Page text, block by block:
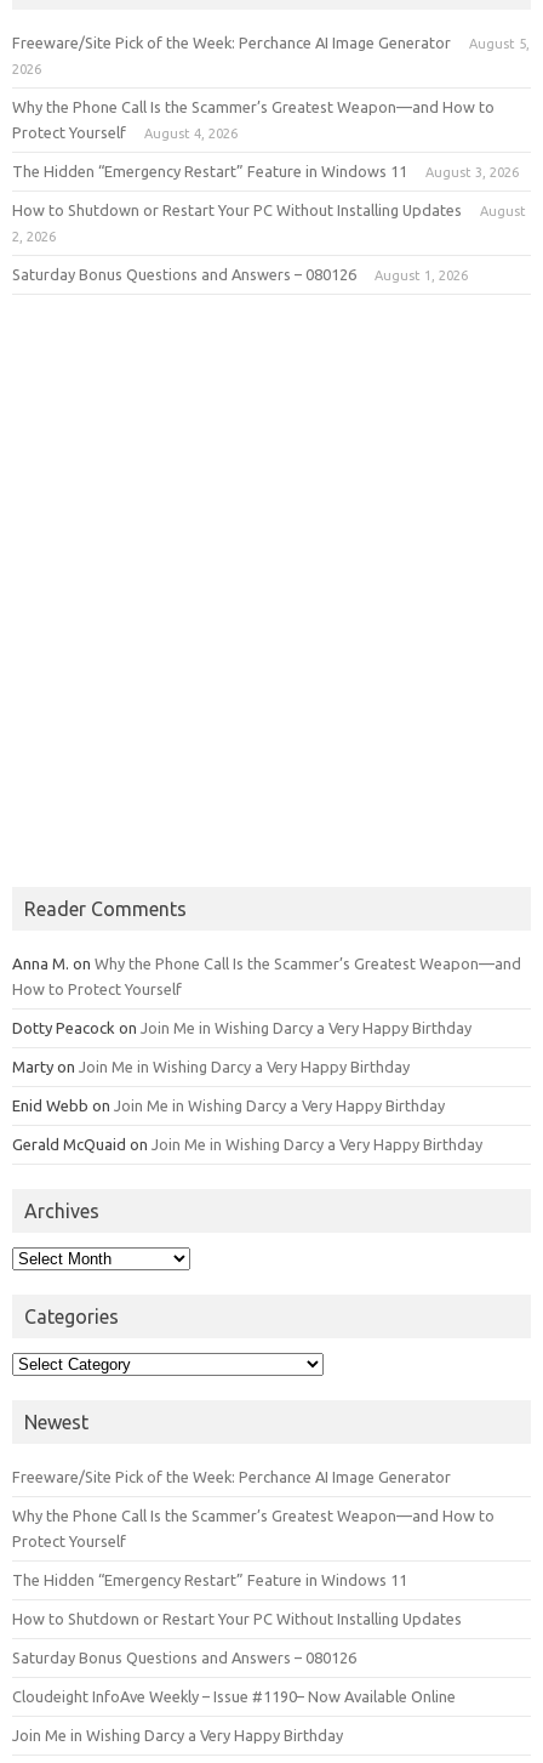
Freeware/Site Pick of the Week: Perchance AI Image Generator
August 5,
2026
Why the Phone Call Is the Scammer’s Greatest Weapon—and How to
Protect Yourself
August 4, 2026
The Hidden “Emergency Restart” Feature in Windows 11 August 3, 2026
How to Shutdown or Restart Your PC Without Installing Updates
August
2, 2026
Saturday Bonus Questions and Answers – 080126 August 1, 2026
Reader Comments
Anna M. on Why the Phone Call Is the Scammer’s Greatest Weapon—and
How to Protect Yourself
Dotty Peacock on Join Me in Wishing Darcy a Very Happy Birthday
Marty on Join Me in Wishing Darcy a Very Happy Birthday
Enid Webb on Join Me in Wishing Darcy a Very Happy Birthday
Gerald McQuaid on Join Me in Wishing Darcy a Very Happy Birthday
Archives
Archives
Categories
Categories
Newest
Freeware/Site Pick of the Week: Perchance AI Image Generator
Why the Phone Call Is the Scammer’s Greatest Weapon—and How to
Protect Yourself
The Hidden “Emergency Restart” Feature in Windows 11
How to Shutdown or Restart Your PC Without Installing Updates
Saturday Bonus Questions and Answers – 080126
Cloudeight InfoAve Weekly – Issue #1190– Now Available Online
Join Me in Wishing Darcy a Very Happy Birthday